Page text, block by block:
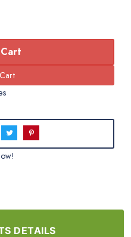
DETAILS